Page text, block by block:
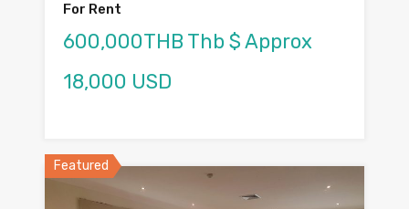
For Rent
600,000THB Thb $ Approx
18,000 USD
Featured